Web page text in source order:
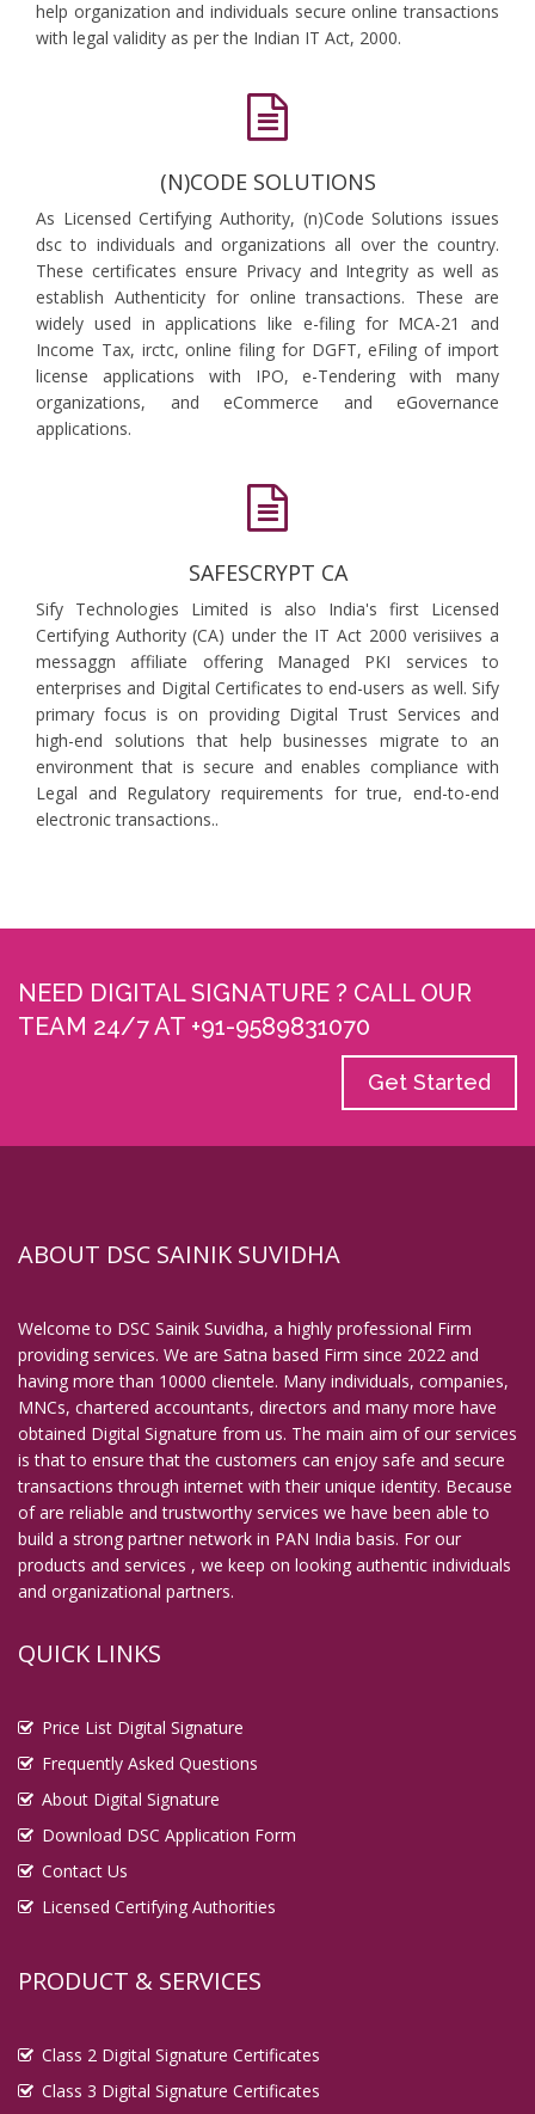
help organization and individuals secure online transactions
with legal validity as per the Indian IT Act, 2000.
(N)CODE SOLUTIONS
As Licensed Certifying Authority, (n)Code Solutions issues
dsc to individuals and organizations all over the country.
These certificates ensure Privacy and Integrity as well as
establish Authenticity for online transactions. These are
widely used in applications like e-filing for MCA-21 and
Income Tax, irctc, online filing for DGFT, eFiling of import
license applications with IPO, e-Tendering with many
organizations, and eCommerce and eGovernance
applications.
SAFESCRYPT CA
Sify Technologies Limited is also India's first Licensed
Certifying Authority (CA) under the IT Act 2000 verisiives a
messaggn affiliate offering Managed PKI services to
enterprises and Digital Certificates to end-users as well. Sify
primary focus is on providing Digital Trust Services and
high-end solutions that help businesses migrate to an
environment that is secure and enables compliance with
Legal and Regulatory requirements for true, end-to-end
electronic transactions..
NEED DIGITAL SIGNATURE ? CALL OUR
TEAM 24/7 AT +91-9589831070
Get Started
ABOUT DSC SAINIK SUVIDHA
Welcome to DSC Sainik Suvidha, a highly professional Firm
providing services. We are Satna based Firm since 2022 and
having more than 10000 clientele. Many individuals, companies,
MNCs, chartered accountants, directors and many more have
obtained Digital Signature from us. The main aim of our services
is that to ensure that the customers can enjoy safe and secure
transactions through internet with their unique identity. Because
of are reliable and trustworthy services we have been able to
build a strong partner network in PAN India basis. For our
products and services , we keep on looking authentic individuals
and organizational partners.
QUICK LINKS
Price List Digital Signature
Frequently Asked Questions
About Digital Signature
Download DSC Application Form
Contact Us
Licensed Certifying Authorities
PRODUCT & SERVICES
Class 2 Digital Signature Certificates
Class 3 Digital Signature Certificates